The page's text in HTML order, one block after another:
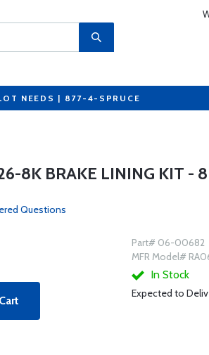
NEEDS | 877-4-SPRUCE
8K BRAKE LINING KIT - 8
Questions
Part# 06-00682
MFR Model#
In Stock
Expected to